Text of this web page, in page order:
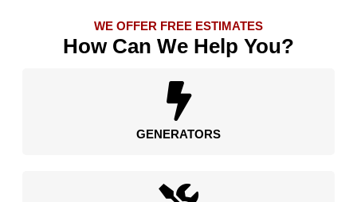
WE OFFER FREE ESTIMATES
How Can We Help You?
GENERATORS